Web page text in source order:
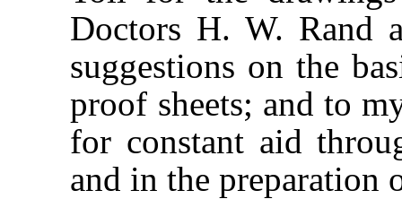
Doctors H. W. Rand
suggestions on the
proof sheets; and to
for constant aid
and in the preparation